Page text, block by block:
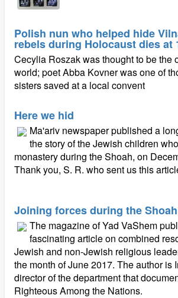
Polish nun who helped hide
rebels during Holocaust dies at
Cecylia Roszak was thought to be the
world; poet Abba Kovner was one of
sisters saved at a local convent
Here we hid
Ma'ariv newspaper published a
the story of the Jewish children
monastery during the Shoah, on
Thank you, S. R. who sent us this
Joining forces during the Shoah
The magazine of Yad VaShem
fascinating article on combined
Jewish and non-Jewish religious
the month of June 2017. The author is
director of the department that
Righteous Among the Nations.